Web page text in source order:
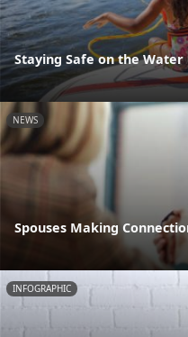
Staying Safe on the Water
NEWS
Spouses Making
INFOGRAPHIC